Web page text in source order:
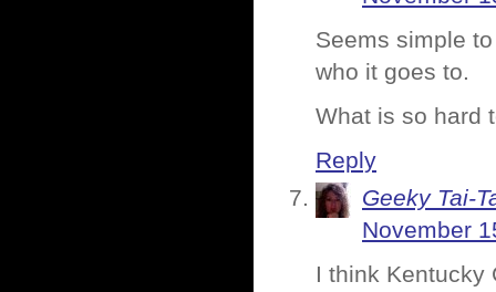
Seems simple
who it goes to.
What is so hard
Reply
Geeky Tai-
November
I think